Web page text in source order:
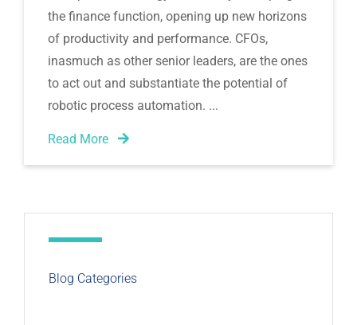
the finance function, opening up new horizons
of productivity and performance. CFOs,
inasmuch as other senior leaders, are the ones
to act out and substantiate the potential of
robotic process automation.
Read More
Blog Categories